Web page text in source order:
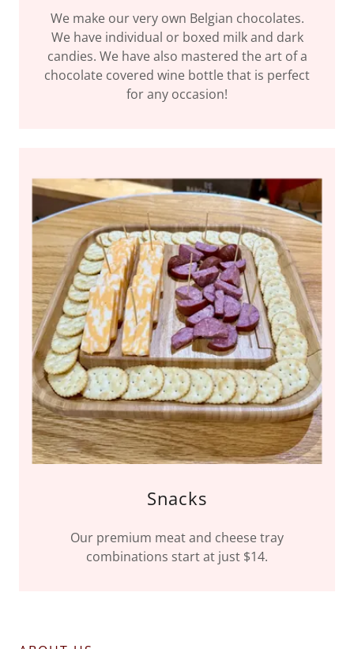
We make our very own Belgian chocolates.
We have individual or boxed milk and dark
candies. We have also mastered the art of a
chocolate covered wine bottle that is perfect
for any occasion!
Snacks
Our premium meat and cheese tray
combinations start at just $14.